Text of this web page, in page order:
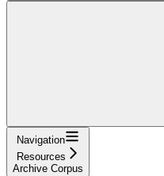
Navigation
Resources
Archive Corpus